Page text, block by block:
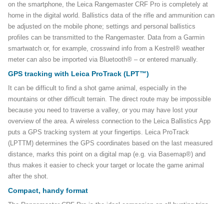
on the smartphone, the Leica Rangemaster CRF Pro is completely at
home in the digital world. Ballistics data of the rifle and ammunition can
be adjusted on the mobile phone; settings and personal ballistics
profiles can be transmitted to the Rangemaster. Data from a Garmin
smartwatch or, for example, crosswind info from a Kestrel® weather
meter can also be imported via Bluetooth® – or entered manually.
GPS tracking with Leica ProTrack (LPT™)
It can be difficult to find a shot game animal, especially in the
mountains or other difficult terrain. The direct route may be impossible
because you need to traverse a valley, or you may have lost your
overview of the area. A wireless connection to the Leica Ballistics App
puts a GPS tracking system at your fingertips. Leica ProTrack
(LPTTM) determines the GPS coordinates based on the last measured
distance, marks this point on a digital map (e.g. via Basemap®) and
thus makes it easier to check your target or locate the game animal
after the shot.
Compact, handy format